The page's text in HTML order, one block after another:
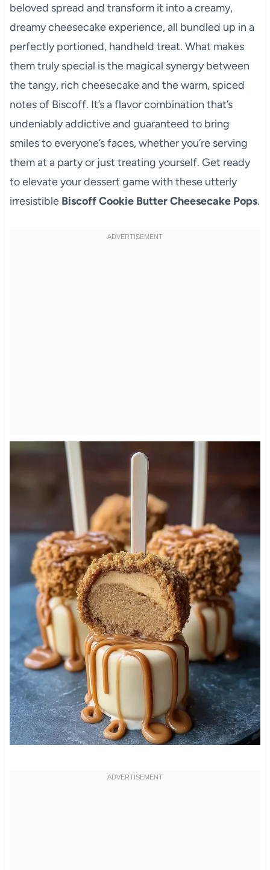
beloved spread and transform it into a creamy,
dreamy cheesecake experience, all bundled up in a
perfectly portioned, handheld treat. What makes
them truly special is the magical synergy between
the tangy, rich cheesecake and the warm, spiced
notes of Biscoff. It’s a flavor combination that’s
undeniably addictive and guaranteed to bring
smiles to everyone’s faces, whether you’re serving
them at a party or just treating yourself. Get ready
to elevate your dessert game with these utterly
irresistible Biscoff Cookie Butter Cheesecake Pops.